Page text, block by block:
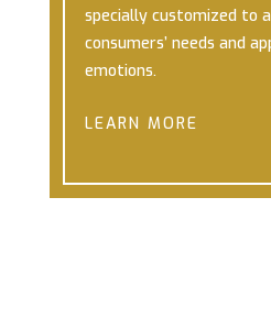
specially customized to
consumers’ needs and
emotions.
LEARN MORE